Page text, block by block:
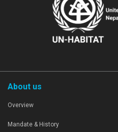
About us
Overview
Mandate & History